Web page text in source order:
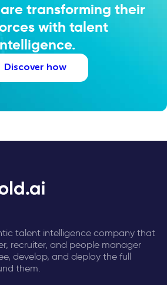
transforming their
with talent
Discover how
talent intelligence company that
recruiter, and people manager
develop, and deploy the full
them.